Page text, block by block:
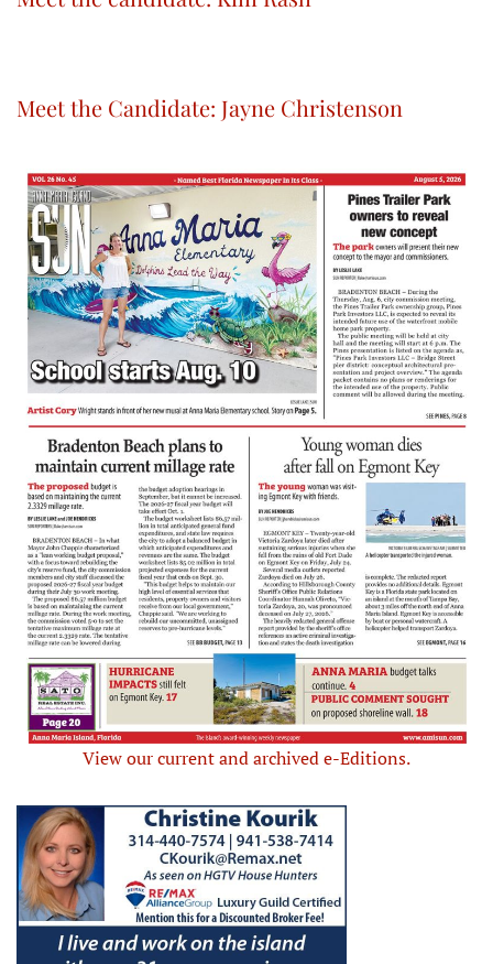
Meet the Candidate: Jayne Christenson
View our current and archived e-Editions.